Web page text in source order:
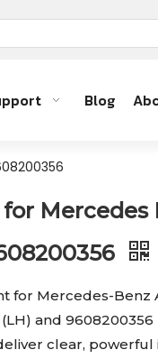
Blog
Mercedes
for Mercedes-Benz
and 9608200356
clear, powerful